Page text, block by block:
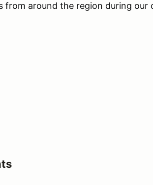
around the region during our